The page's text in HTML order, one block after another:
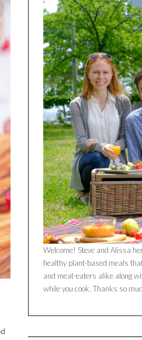
Welcome! Steve and Alissa
healthy plant-based meals
and meat-eaters alike along
while you cook. Thanks so